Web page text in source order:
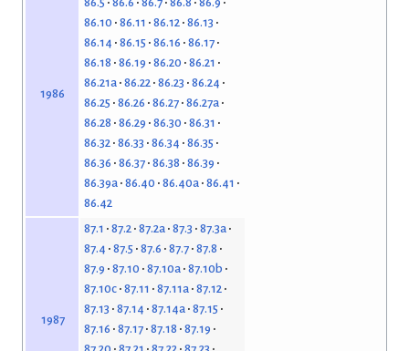
1986
86.10 86.11 86.12 86.13
86.14 86.15 86.16 86.17
86.18 86.19 86.20 86.21
86.21a 86.22 86.23 86.24
86.25 86.26 86.27 86.27a
86.28 86.29 86.30 86.31
86.32 86.33 86.34 86.35
86.36 86.37 86.38 86.39
86.39a 86.40 86.40a 86.41
86.42
1987
87.1 87.2 87.2a 87.3 87.3a
87.4 87.5 87.6 87.7 87.8
87.9 87.10 87.10a 87.10b
87.10c 87.11 87.11a 87.12
87.13 87.14 87.14a 87.15
87.16 87.17 87.18 87.19